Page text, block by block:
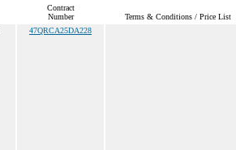
Contract
Number
Terms & Conditions / Price List
47QRCA25DA228